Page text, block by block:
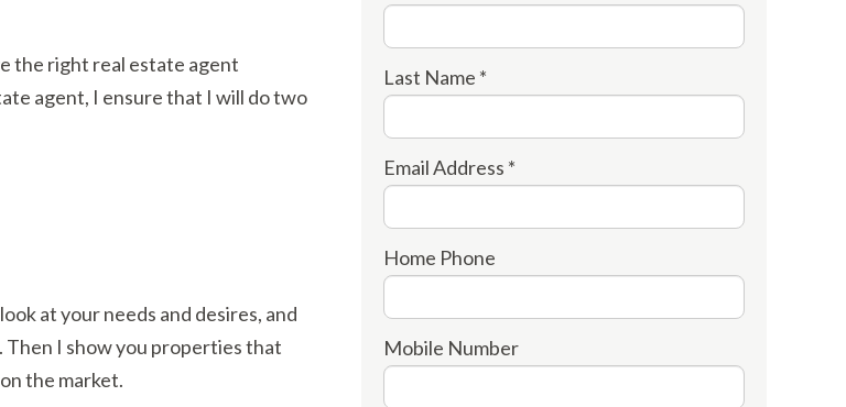
the right real estate agent
agent, I ensure that I will do two
at your needs and desires, and
I show you properties that
the market.
Last Name *
Email Address *
Home Phone
Mobile Number